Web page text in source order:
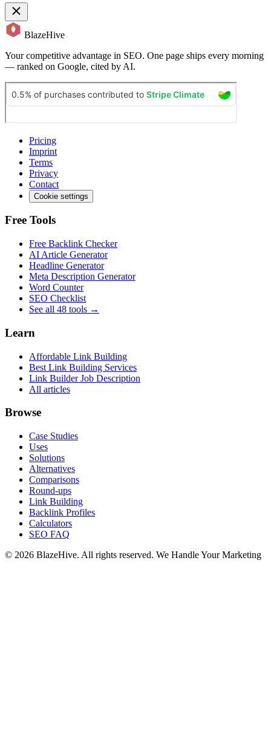
BlazeHive
Your competitive advantage in SEO. One page ships every morning
— ranked on Google, cited by AI.
Pricing
Imprint
Terms
Privacy
Contact
Cookie settings
Free Tools
Free Backlink Checker
AI Article Generator
Headline Generator
Meta Description Generator
Word Counter
SEO Checklist
See all 48 tools →
Learn
Affordable Link Building
Best Link Building Services
Link Builder Job Description
All articles
Browse
Case Studies
Uses
Solutions
Alternatives
Comparisons
Round-ups
Link Building
Backlink Profiles
Calculators
SEO FAQ
© 2026 BlazeHive. All rights reserved. We Handle Your Marketing